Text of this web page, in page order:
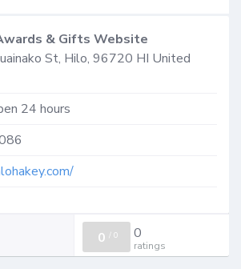
& Gifts Website
St, Hilo, 96720 HI United
24 hours
0 / 0 0
ratings